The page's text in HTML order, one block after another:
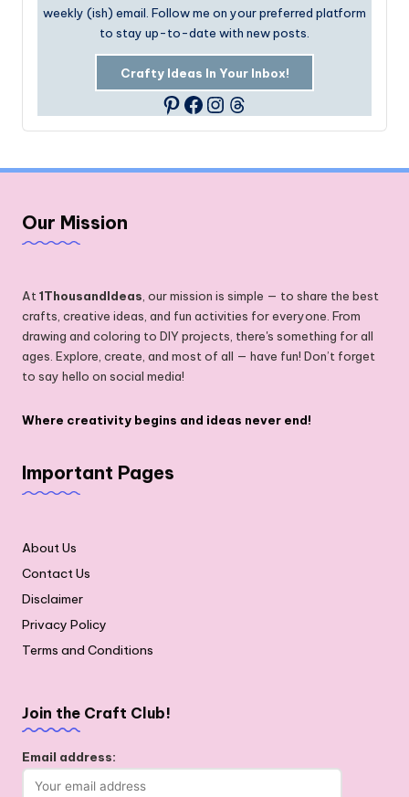
weekly (ish) email. Follow me on your preferred platform
to stay up-to-date with new posts.
Crafty Ideas In Your Inbox!
Pinterest
Facebook
Instagram
Threads
Our Mission
At1ThousandIdeas, our mission is simple — to share the best
crafts, creative ideas, and fun activities for everyone. From
drawing and coloring to DIY projects, there's something for all
ages. Explore, create, and most of all — have fun! Don’t forget
to say hello on social media!
Where creativity begins and ideas never end!
Important Pages
About Us
Contact Us
Disclaimer
Privacy Policy
Terms and Conditions
Join the Craft Club!
Email address: